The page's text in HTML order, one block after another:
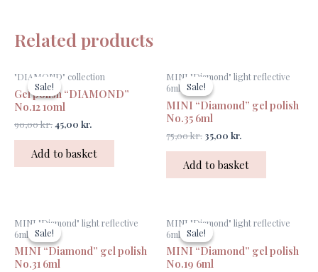
Related products
Sale!
Sale!
"DIAMOND" collection
Gel polish “DIAMOND”
No.12 10ml
90,00kr.
price
was:
90,00 kr..
45,00 kr.
price
is:
Add to basket
Sale!
Sale!
MINI "Diamond" light reflective
6ml
MINI “Diamond” gel polish
No.35 6ml
75,00kr.
price
was:
75,00 kr..
35,00 kr.
price
35,00 kr..
Add to basket
Sale!
Sale!
MINI "Diamond" light reflective
6ml
MINI “Diamond” gel polish
No.31 6ml
price
was:
75,00 kr..
price
35,00 kr..
Sale!
Sale!
MINI "Diamond" light reflective
6ml
MINI “Diamond” gel polish
No.19 6ml
price
was:
75,00 kr..
price
35,00 kr..